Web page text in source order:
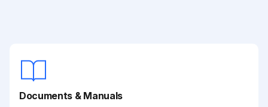
Documents & Manuals